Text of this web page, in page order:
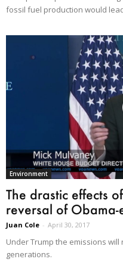
fossil fuel production would
Environment
The drastic effects
reversal of
Juan Cole - April 30, 2017
Under Trump the emissions
generations.